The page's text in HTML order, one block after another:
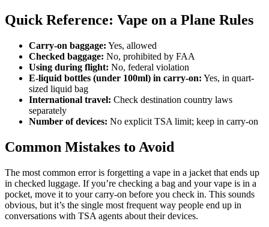
Quick Reference: Vape on a Plane Rules
Carry-on baggage: Yes, allowed
Checked baggage: No, prohibited by FAA
Using during flight: No, federal violation
E-liquid bottles (under 100ml) in carry-on: Yes, in quart-
sized liquid bag
International travel: Check destination country laws
separately
Number of devices: No explicit TSA limit; keep in carry-on
Common Mistakes to Avoid
The most common error is forgetting a vape in a jacket that ends up
in checked luggage. If you’re checking a bag and your vape is in a
pocket, move it to your carry-on before you check in. This sounds
obvious, but it’s the single most frequent way people end up in
conversations with TSA agents about their devices.